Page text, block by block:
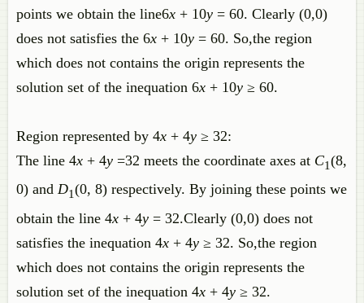
points we obtain the line6x + 10y = 60. Clearly (0,0)
does not satisfies the 6x + 10y = 60. So,the region
which does not contains the origin represents the
solution set of the inequation 6x + 10y ≥ 60.
Region represented by 4x + 4y ≥ 32:
The line 4x + 4y =32 meets the coordinate axes at C1(8,
0) and D1(0, 8) respectively. By joining these points we
obtain the line 4x + 4y = 32.Clearly (0,0) does not
satisfies the inequation 4x + 4y ≥ 32. So,the region
which does not contains the origin represents the
solution set of the inequation 4x + 4y ≥ 32.